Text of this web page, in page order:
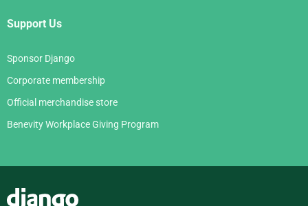
Support Us
Sponsor Django
Corporate membership
Official merchandise store
Benevity Workplace Giving Program